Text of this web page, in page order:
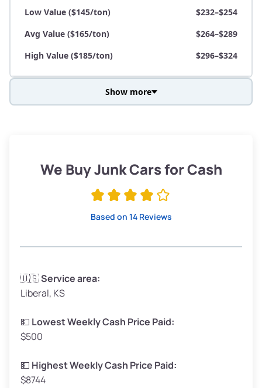
Low Value ($145/ton)
$232–$254
Avg Value ($165/ton)
$264–$289
High Value ($185/ton)
$296–$324
Low Value ($145/ton)
$276–$326
Avg Weight (lbs)
Weight (tons)
Low Value ($145/ton)
Avg Value ($165/ton)
High Value ($185/ton)
Show more
We Buy Junk Cars for Cash
Based on 14 Reviews
🇺🇸Service area:
Liberal, KS
💵 Lowest Weekly Cash Price Paid:
$500
💵 Highest Weekly Cash Price Paid:
$8744